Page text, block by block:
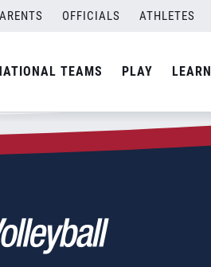
OFFICIALS ATHLETES
TEAMS PLAY LEARN